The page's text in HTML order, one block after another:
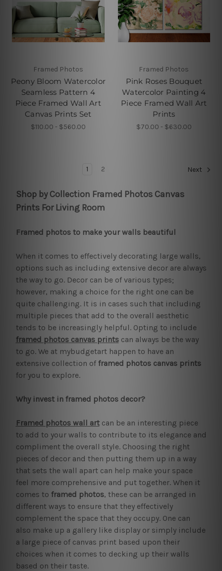
Framed Photos
Peony Bloom Watercolor
Seamless Pattern 4
Piece Framed Wall Art
Canvas Prints Set
$110.00 - $560.00
Framed Photos
Pink Roses Bouquet
Watercolor Painting 4
Piece Framed Wall Art
Prints
$70.00 - $630.00
1 2 Next
Shop by Collection Framed Photos Canvas
Prints For Living Room
Framed photos to make your walls beautiful
When it comes to effectively decorating large walls,
options such as including extensive decor are always
the way to go. Decor can be of various types;
however, making a choice for the right one can be
quite challenging. It is in cases such that including
multiple pieces that add to the overall aesthetic
tends to be increasingly helpful. Opting to include
framed photos canvas printscan always be the way
to go. We at mybudgetart happen to have an
extensive collection of framed photos canvas prints
for you to explore.
Why invest in framed photos decor?
Framed photos wall artcan be an interesting piece
to add to your walls to contribute to its elegance and
compliment the overall style. Choosing the right
pieces of decor and then putting them up in a way
that sets the wall apart can help make your space
feel more comprehensive and put together. When it
comes to framed photos, these can be arranged in
different ways to ensure that they effectively
complement the space that they occupy. One can
also make up a gallery like display or simply include
a large piece of canvas print based upon their
choices when it comes to decking up their walls
based on their taste.